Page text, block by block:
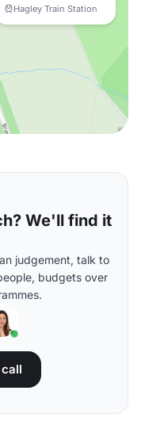
Hagley Train Station
We'll find it
judgement, talk to
budgets over